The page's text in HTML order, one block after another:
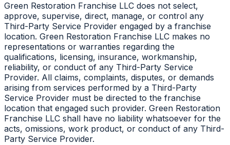
Green Restoration Franchise LLC does not select,
approve, supervise, direct, manage, or control any
Third-Party Service Provider engaged by a franchise
location. Green Restoration Franchise LLC makes no
representations or warranties regarding the
qualifications, licensing, insurance, workmanship,
reliability, or conduct of any Third-Party Service
Provider. All claims, complaints, disputes, or demands
arising from services performed by a Third-Party
Service Provider must be directed to the franchise
location that engaged such provider. Green Restoration
Franchise LLC shall have no liability whatsoever for the
acts, omissions, work product, or conduct of any Third-
Party Service Provider.